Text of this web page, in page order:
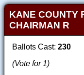
KANE COUNTY
CHAIRMAN R
Ballots Cast: 230
(Vote for 1)